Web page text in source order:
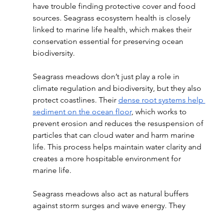
have trouble finding protective cover and food
sources. Seagrass ecosystem health is closely
linked to marine life health, which makes their
conservation essential for preserving ocean
biodiversity.
Seagrass meadows don’t just play a role in
climate regulation and biodiversity, but they also
protect coastlines. Their dense root systems help
sediment on the ocean floor, which works to
prevent erosion and reduces the resuspension of
particles that can cloud water and harm marine
life. This process helps maintain water clarity and
creates a more hospitable environment for
marine life.
Seagrass meadows also act as natural buffers
against storm surges and wave energy. They